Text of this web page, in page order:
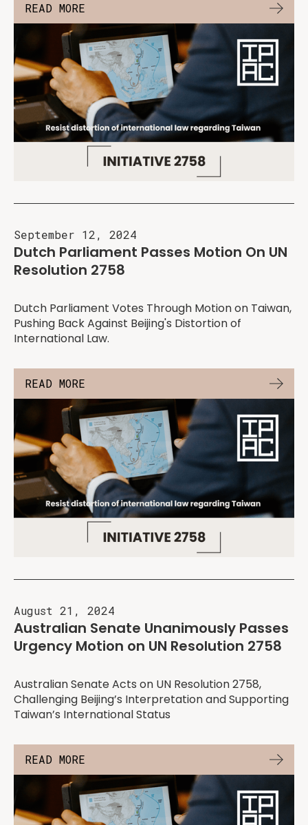
READ MORE
September 12, 2024
Dutch Parliament Passes Motion On UN
Resolution 2758
Dutch Parliament Votes Through Motion on Taiwan,
Pushing Back Against Beijing's Distortion of
International Law.
READ MORE
August 21, 2024
Australian Senate Unanimously Passes
Urgency Motion on UN Resolution 2758
Australian Senate Acts on UN Resolution 2758,
Challenging Beijing’s Interpretation and Supporting
Taiwan’s International Status
READ MORE